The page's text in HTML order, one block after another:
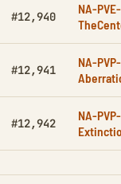
#12,940
NA-PVE-
#12,941
NA-PVP-
#12,942
NA-PVP-